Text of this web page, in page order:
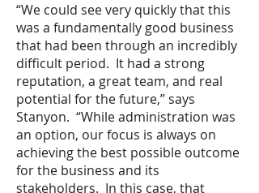
“We could see very quickly that this
was a fundamentally good business
that had been through an incredibly
difficult period. It had a strong
reputation, a great team, and real
potential for the future,” says
Stanyon. “While administration was
an option, our focus is always on
achieving the best possible outcome
for the business and its
stakeholders. In this case, that